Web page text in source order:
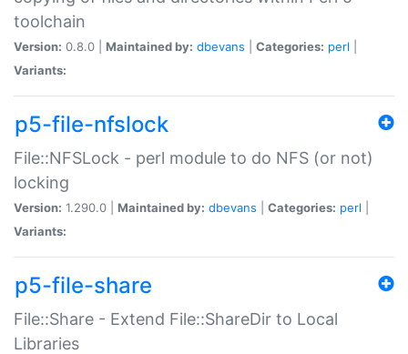
toolchain
Version: 0.8.0 | Maintained by: dbevans Categories: perl
Variants:
p5-file-nfslock
File::NFSLock - perl module to do NFS (or not)
locking
Version: 1.290.0 | Maintained by: dbevans Categories: perl
Variants:
p5-file-share
File::Share - Extend File::ShareDir to Local
Libraries